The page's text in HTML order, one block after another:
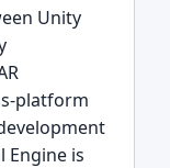
Unity
platform
Engine is